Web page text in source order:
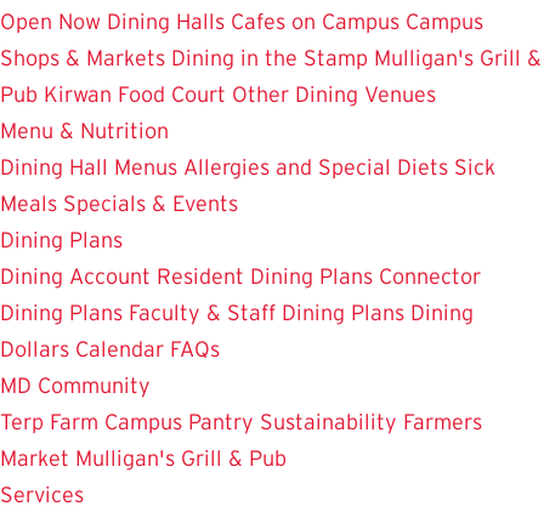
Open Now Dining Halls Cafes on Campus Campus
Shops & Markets Dining in the Stamp Mulligan's Grill &
Pub Kirwan Food Court Other Dining Venues
Menu & Nutrition
Dining Hall Menus Allergies and Special Diets Sick
Meals Specials & Events
Dining Plans
Dining Account Resident Dining Plans Connector
Dining Plans Faculty & Staff Dining Plans Dining
Dollars Calendar FAQs
MD Community
Terp Farm Campus Pantry Sustainability Farmers
Market Mulligan's Grill & Pub
Services